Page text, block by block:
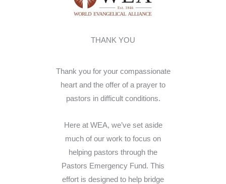
THANK YOU
Thank you for your compassionate
heart and the offer of a prayer to
pastors in difficult conditions.
Here at WEA, we’ve set aside
much of our work to focus on
helping pastors through the
Pastors Emergency Fund. This
effort is designed to help bridge